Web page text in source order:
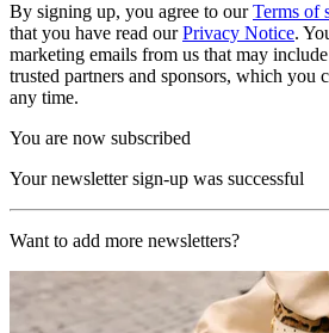
By signing up, you agree to ourTerms of
that you have read ourPrivacy Notice.
marketing emails from us that may
trusted partners and sponsors, which you
any time.
You are now subscribed
Your newsletter sign-up was successful
Want to add more newsletters?